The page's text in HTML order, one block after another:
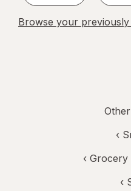
Browse your
‹
‹ Grocery
‹